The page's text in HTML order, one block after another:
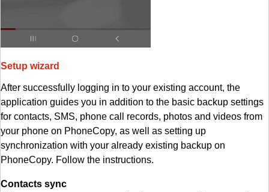
Setup wizard
After successfully logging in to your existing account, the
application guides you in addition to the basic backup settings
for contacts, SMS, phone call records, photos and videos from
your phone on PhoneCopy, as well as setting up
synchronization with your already existing backup on
PhoneCopy. Follow the instructions.
Contacts sync